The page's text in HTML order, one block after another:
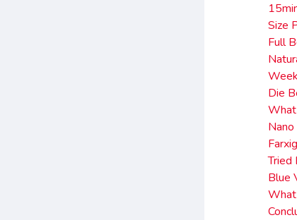
Size
Full
Die
Tried
Blue